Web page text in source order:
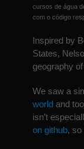
cursos de água
com o código
Inspired by
States,
geography
We saw a
world and
isn’t
on github, so